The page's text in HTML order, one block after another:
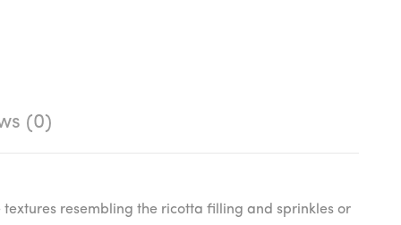
(0)
resembling the ricotta filling and sprinkles or